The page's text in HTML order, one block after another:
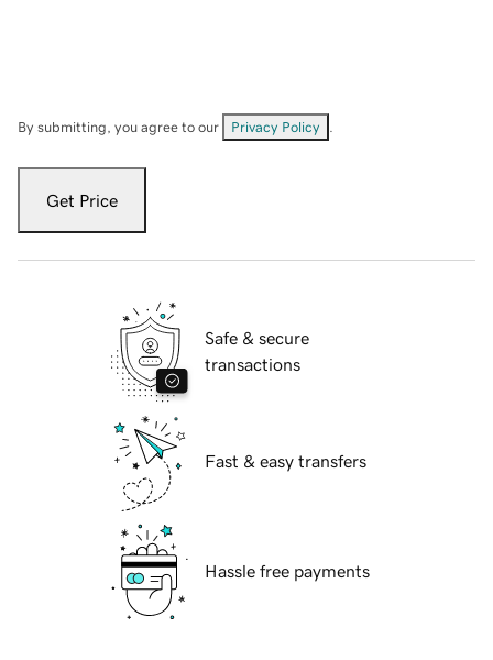
By submitting, you agree to our Privacy Policy
Get Price
Safe & secure
transactions
Fast & easy transfers
Hassle free payments